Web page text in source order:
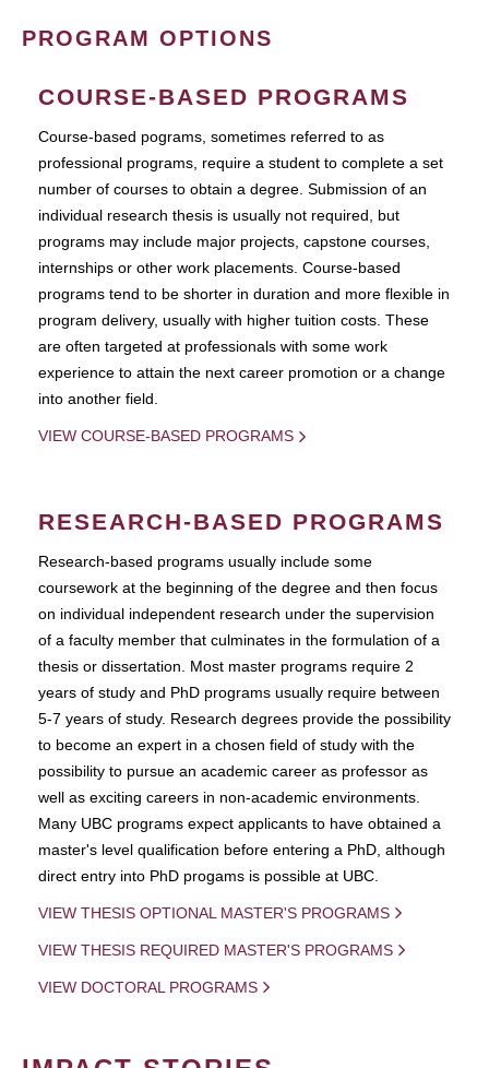
PROGRAM OPTIONS
COURSE-BASED PROGRAMS
Course-based pograms, sometimes referred to as
professional programs, require a student to complete a set
number of courses to obtain a degree. Submission of an
individual research thesis is usually not required, but
programs may include major projects, capstone courses,
internships or other work placements. Course-based
programs tend to be shorter in duration and more flexible in
program delivery, usually with higher tuition costs. These
are often targeted at professionals with some work
experience to attain the next career promotion or a change
into another field.
VIEW COURSE-BASED PROGRAMS
RESEARCH-BASED PROGRAMS
Research-based programs usually include some
coursework at the beginning of the degree and then focus
on individual independent research under the supervision
of a faculty member that culminates in the formulation of a
thesis or dissertation. Most master programs require 2
years of study and PhD programs usually require between
5-7 years of study. Research degrees provide the possibility
to become an expert in a chosen field of study with the
possibility to pursue an academic career as professor as
well as exciting careers in non-academic environments.
Many UBC programs expect applicants to have obtained a
master's level qualification before entering a PhD, although
direct entry into PhD progams is possible at UBC.
VIEW THESIS OPTIONAL MASTER'S PROGRAMS
VIEW THESIS REQUIRED MASTER'S PROGRAMS
VIEW DOCTORAL PROGRAMS